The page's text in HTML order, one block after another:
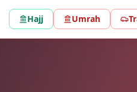
Hajj Umrah